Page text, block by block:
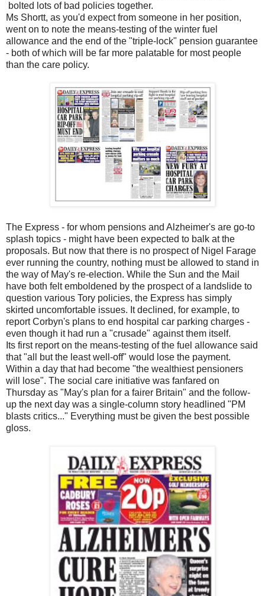
bolted lots of bad policies together.
Ms Shortt, as you'd expect from someone in her position,
went on to note the means-testing of the winter fuel
allowance and the end of the "triple-lock" pension guarantee
- both of which will be far more palatable for most people
than the care policy.
The Express - for whom pensions and Alzheimer's are go-to
splash topics - might have been expected to balk at the
proposals. But now that there is no prospect of Nigel Farage
ever running the country, nothing must be allowed to stand in
the way of May's re-election. While the Sun and the Mail
have both felt emboldened by the prospect of a landslide to
question various Tory policies, the Express has simply
skirted uncomfortable issues. It declined, for example, to
report Corbyn's plans to end hospital car parking charges -
even though it had run a "crusade" against them itself.
Its first report on the means-testing of the fuel allowance said
that "all but the least well-off" would lose the payment.
Within a day that had become "the wealthiest pensioners
will lose". The social care initiative was fanfared on
Thursday as "May's plan for a fairer Britain" and the follow-
up the next day was a single-column story headlined "PM
blasts critics..." Everything must be given the best possible
gloss.